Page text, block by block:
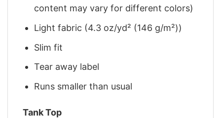
content may vary for different colors)
Light fabric (4.3 oz/yd² (146 g/m²))
Slim fit
Tear away label
Runs smaller than usual
Tank Top